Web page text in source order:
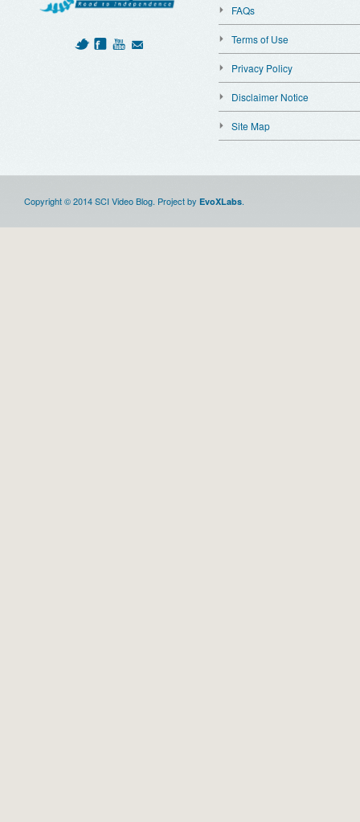
FAQs
Terms of Use
Privacy Policy
Disclaimer Notice
Site Map
Copyright © 2014 SCI Video Blog. Project by EvoXLabs.